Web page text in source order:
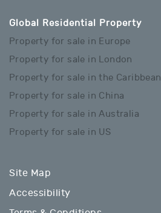
Global Residential Property
Property for sale in Europe
Property for sale in London
Property for sale in the Caribbean
Property for sale in China
Property for sale in Australia
Property for sale in US
Site Map
Accessibility